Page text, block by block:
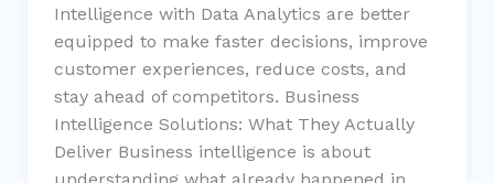
Intelligence with Data Analytics are better
equipped to make faster decisions, improve
customer experiences, reduce costs, and
stay ahead of competitors. Business
Intelligence Solutions: What They Actually
Deliver Business intelligence is about
understanding what already happened in